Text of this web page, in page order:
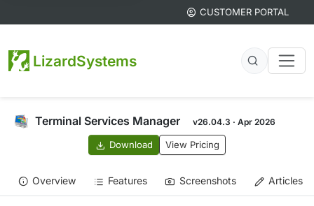
CUSTOMER PORTAL
LizardSystems
Terminal Services Manager v26.04.3 · Apr 2026
Download View Pricing
Overview Features Screenshots Articles